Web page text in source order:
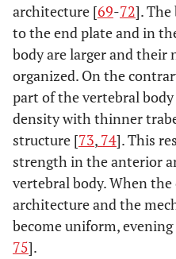
architecture [69-72]. The
to the end plate and in
body are larger and their
organized. On the
part of the vertebral
density with thinner
structure [73, 74]. This
strength in the anterior
vertebral body. When
architecture and the
become uniform,
75].